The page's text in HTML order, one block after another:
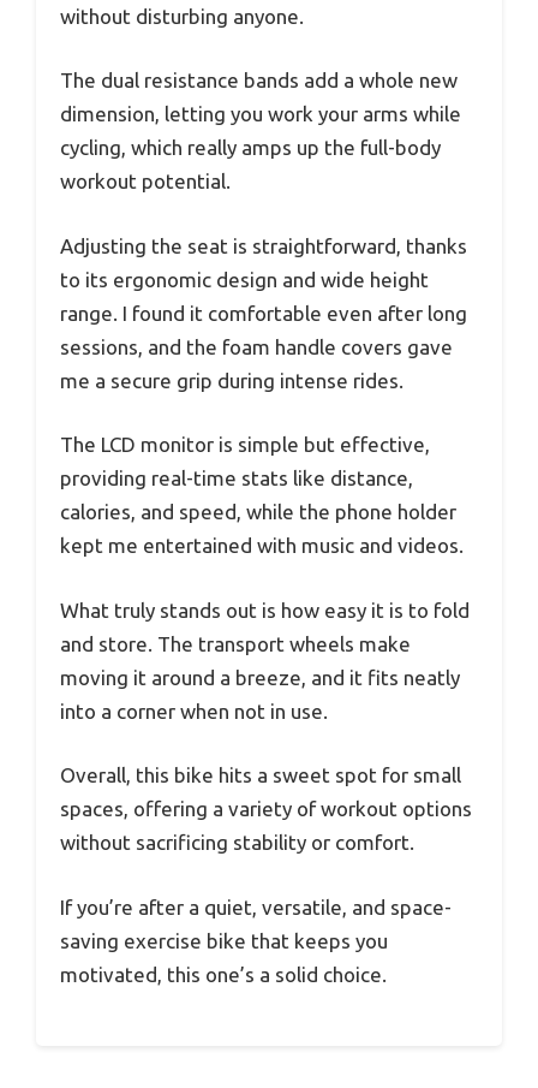
without disturbing anyone.
The dual resistance bands add a whole new
dimension, letting you work your arms while
cycling, which really amps up the full-body
workout potential.
Adjusting the seat is straightforward, thanks
to its ergonomic design and wide height
range. I found it comfortable even after long
sessions, and the foam handle covers gave
me a secure grip during intense rides.
The LCD monitor is simple but effective,
providing real-time stats like distance,
calories, and speed, while the phone holder
kept me entertained with music and videos.
What truly stands out is how easy it is to fold
and store. The transport wheels make
moving it around a breeze, and it fits neatly
into a corner when not in use.
Overall, this bike hits a sweet spot for small
spaces, offering a variety of workout options
without sacrificing stability or comfort.
If you’re after a quiet, versatile, and space-
saving exercise bike that keeps you
motivated, this one’s a solid choice.